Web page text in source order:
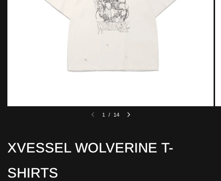
1 / 14
XVESSEL WOLVERINE T-
SHIRTS